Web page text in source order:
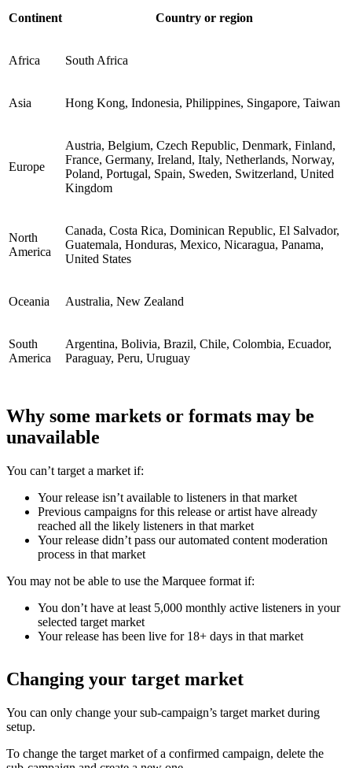
Continent Country or region
Africa South Africa
Asia Hong Kong, Indonesia, Philippines, Singapore, Taiwan
Europe
Austria, Belgium, Czech Republic, Denmark, Finland,
France, Germany, Ireland, Italy, Netherlands, Norway,
Poland, Portugal, Spain, Sweden, Switzerland, United
Kingdom
North
America
Canada, Costa Rica, Dominican Republic, El Salvador,
Guatemala, Honduras, Mexico, Nicaragua, Panama,
United States
Oceania Australia, New Zealand
South
America
Argentina, Bolivia, Brazil, Chile, Colombia, Ecuador,
Paraguay, Peru, Uruguay
Why some markets or formats may be
unavailable
You can’t target a market if:
Your release isn’t available to listeners in that market
Previous campaigns for this release or artist have already
reached all the likely listeners in that market
Your release didn’t pass our automated content moderation
process in that market
You may not be able to use the Marquee format if:
You don’t have at least 5,000 monthly active listeners in your
selected target market
Your release has been live for 18+ days in that market
Changing your target market
You can only change your sub-campaign’s target market during
setup.
To change the target market of a confirmed campaign, delete the